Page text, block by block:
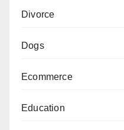
Divorce
Dogs
Ecommerce
Education